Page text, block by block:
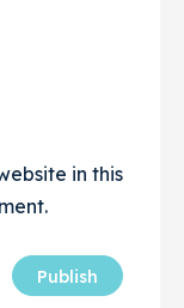
in this